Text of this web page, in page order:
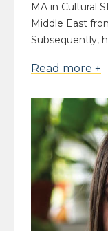
MA in Cultural
Middle East
Subsequently,
Read more +